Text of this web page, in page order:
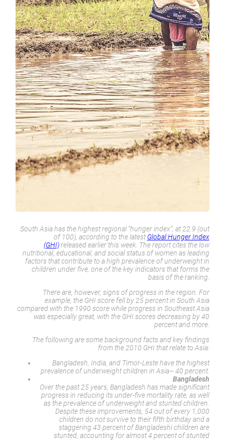
South Asia has the highest regional “hunger index”, at 22.9 (out
of 100), according to the latestGlobal Hunger Index
(GHI)released earlier this week. The report cites the low
nutritional, educational, and social status of women as leading
factors that contribute to a high prevalence of underweight in
children under five, one of the key indicators that forms the
basis of the ranking.
There are, however, signs of progress in the region. For
example, the GHI score fell by 25 percent in South Asia
compared with the 1990 score while progress in Southeast Asia
was especially great, with the GHI scores decreasing by 40
percent and more.
The following are some background facts and key findings
from the 2010 GHI that relate to Asia:
Bangladesh, India, and Timor-Leste have the highest
prevalence of underweight children in Asia– 40 percent.
Bangladesh
Over the past 25 years, Bangladesh has made significant
progress in reducing its under-five mortality rate, as well
as the prevalence of underweight and stunted children.
Despite these improvements, 54 out of every 1,000
children do not survive to their fifth birthday and a
staggering 43 percent of Bangladeshi children are
stunted, accounting for almost 4 percent of stunted